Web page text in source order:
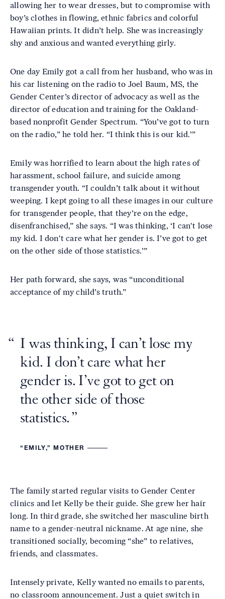
allowing her to wear dresses, but to compromise with
boy’s clothes in flowing, ethnic fabrics and colorful
Hawaiian prints. It didn’t help. She was increasingly
shy and anxious and wanted everything girly.
One day Emily got a call from her husband, who was in
his car listening on the radio to Joel Baum, MS, the
Gender Center’s director of advocacy as well as the
director of education and training for the Oakland-
based nonprofit Gender Spectrum. “You’ve got to turn
on the radio,” he told her. “I think this is our kid.’”
Emily was horrified to learn about the high rates of
harassment, school failure, and suicide among
transgender youth. “I couldn’t talk about it without
weeping. I kept going to all these images in our culture
for transgender people, that they’re on the edge,
disenfranchised,” she says. “I was thinking, ‘I can't lose
my kid. I don't care what her gender is. I’ve got to get
on the other side of those statistics.’”
Her path forward, she says, was “unconditional
acceptance of my child’s truth.”
I was thinking, I can’t lose my
kid. I don’t care what her
gender is. I’ve got to get on
the other side of those
statistics.
“EMILY,” MOTHER
The family started regular visits to Gender Center
clinics and let Kelly be their guide. She grew her hair
long. In third grade, she switched her masculine birth
name to a gender-neutral nickname. At age nine, she
transitioned socially, becoming “she” to relatives,
friends, and classmates.
Intensely private, Kelly wanted no emails to parents,
no classroom announcement. Just a quiet switch in